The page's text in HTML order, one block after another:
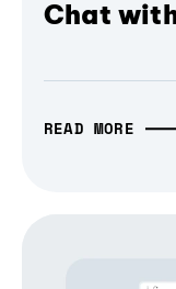
Chat
READ MORE